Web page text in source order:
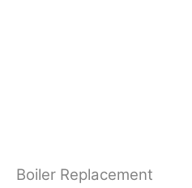
Boiler Replacement